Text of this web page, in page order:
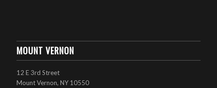
MOUNT VERNON
12 E 3rd Street
Mount Vernon, NY 10550